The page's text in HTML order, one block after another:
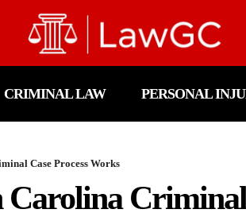
CRIMINAL LAW PERSONAL
Case Process Works